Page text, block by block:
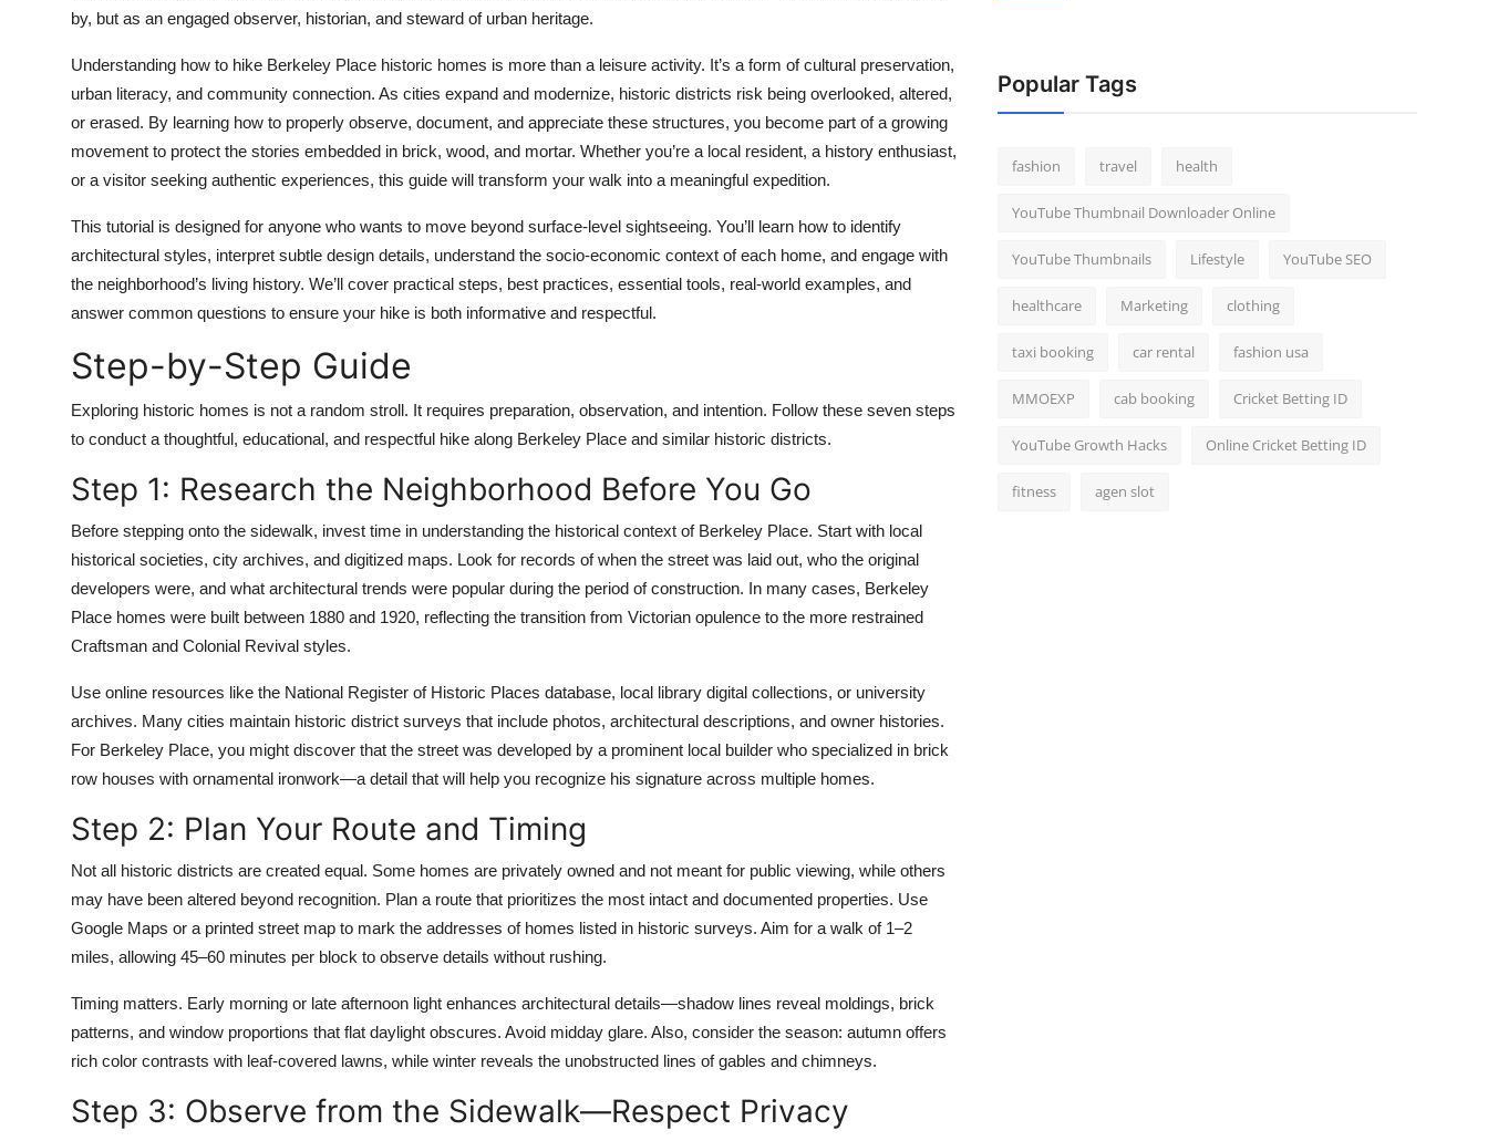
Real Estate
General
How To
Support Number
by, but as an engaged observer, historian, and steward of urban heritage.
Understanding how to hike Berkeley Place historic homes is more than a leisure activity. It’s a form of cultural preservation,
urban literacy, and community connection. As cities expand and modernize, historic districts risk being overlooked, altered,
or erased. By learning how to properly observe, document, and appreciate these structures, you become part of a growing
movement to protect the stories embedded in brick, wood, and mortar. Whether you’re a local resident, a history enthusiast,
or a visitor seeking authentic experiences, this guide will transform your walk into a meaningful expedition.
This tutorial is designed for anyone who wants to move beyond surface-level sightseeing. You’ll learn how to identify
architectural styles, interpret subtle design details, understand the socio-economic context of each home, and engage with
the neighborhood’s living history. We’ll cover practical steps, best practices, essential tools, real-world examples, and
answer common questions to ensure your hike is both informative and respectful.
Step-by-Step Guide
Exploring historic homes is not a random stroll. It requires preparation, observation, and intention. Follow these seven steps
to conduct a thoughtful, educational, and respectful hike along Berkeley Place and similar historic districts.
Step 1: Research the Neighborhood Before You Go
Before stepping onto the sidewalk, invest time in understanding the historical context of Berkeley Place. Start with local
historical societies, city archives, and digitized maps. Look for records of when the street was laid out, who the original
developers were, and what architectural trends were popular during the period of construction. In many cases, Berkeley
Place homes were built between 1880 and 1920, reflecting the transition from Victorian opulence to the more restrained
Craftsman and Colonial Revival styles.
Use online resources like the National Register of Historic Places database, local library digital collections, or university
archives. Many cities maintain historic district surveys that include photos, architectural descriptions, and owner histories.
For Berkeley Place, you might discover that the street was developed by a prominent local builder who specialized in brick
row houses with ornamental ironwork—a detail that will help you recognize his signature across multiple homes.
Step 2: Plan Your Route and Timing
Not all historic districts are created equal. Some homes are privately owned and not meant for public viewing, while others
may have been altered beyond recognition. Plan a route that prioritizes the most intact and documented properties. Use
Google Maps or a printed street map to mark the addresses of homes listed in historic surveys. Aim for a walk of 1–2
miles, allowing 45–60 minutes per block to observe details without rushing.
Timing matters. Early morning or late afternoon light enhances architectural details—shadow lines reveal moldings, brick
patterns, and window proportions that flat daylight obscures. Avoid midday glare. Also, consider the season: autumn offers
rich color contrasts with leaf-covered lawns, while winter reveals the unobstructed lines of gables and chimneys.
Step 3: Observe from the Sidewalk—Respect Privacy
Popular Tags
fashion travel health
YouTube Thumbnail Downloader Online
YouTube Thumbnails Lifestyle YouTube SEO
healthcare Marketing clothing
taxi booking car rental fashion usa
MMOEXP cab booking Cricket Betting ID
YouTube Growth Hacks Online Cricket Betting ID
fitness agen slot